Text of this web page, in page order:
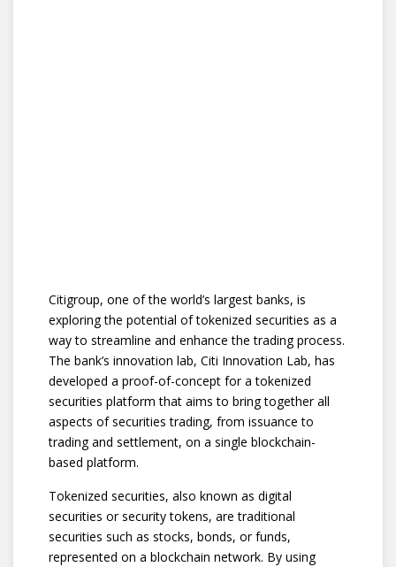
Citigroup, one of the world’s largest banks, is
exploring the potential of tokenized securities as a
way to streamline and enhance the trading process.
The bank’s innovation lab, Citi Innovation Lab, has
developed a proof-of-concept for a tokenized
securities platform that aims to bring together all
aspects of securities trading, from issuance to
trading and settlement, on a single blockchain-
based platform.
Tokenized securities, also known as digital
securities or security tokens, are traditional
securities such as stocks, bonds, or funds,
represented on a blockchain network. By using